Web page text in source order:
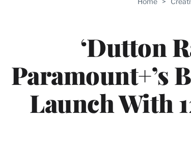
‘Dutton
Paramount+’s
Launch With